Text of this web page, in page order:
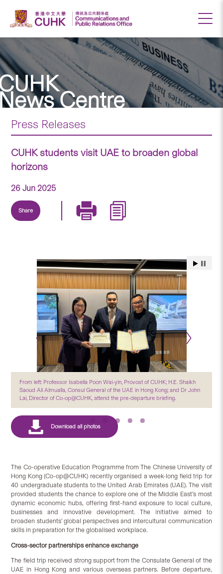
Centre
Press Releases
CUHK students visit UAE to broaden global
horizons
26 Jun 2025
Share
From left: Professor Isabella Poon Wai-yin, Provost of CUHK; H.E. Shaikh
Saoud Ali Almualla, Consul General of the UAE in Hong Kong; and Dr John
Lai, Director of Co-op@CUHK, attend the pre-departure briefing.
The Co-operative Education Programme from The Chinese University of
Hong Kong (Co-op@CUHK) recently organised a week-long field trip for
40 undergraduate students to the United Arab Emirates (UAE). The visit
provided students the chance to explore one of the Middle East’s most
dynamic economic hubs, offering first-hand exposure to local culture,
businesses and innovative development. The initiative aimed to
broaden students’ global perspectives and intercultural communication
skills in preparation for the globalised workplace.
Cross-sector partnerships enhance exchange
The field trip received strong support from the Consulate General of the
UAE in Hong Kong and various overseas partners. Before departure,